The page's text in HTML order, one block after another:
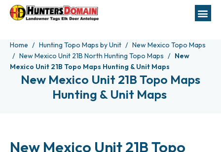
Home Hunting Topo Maps by Unit
New Mexico Topo Maps
New Mexico Unit 21B North Hunting Topo Maps
New
Mexico Unit 21B Topo Maps Hunting & Unit Maps
New Mexico Unit 21B Topo Maps
Hunting & Unit Maps
New Mexico Unit 21B Topo